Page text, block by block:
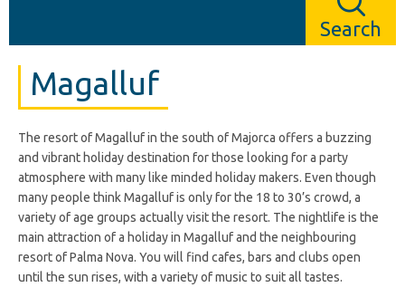
Search
Magalluf
The resort of Magalluf in the south of Majorca offers a buzzing
and vibrant holiday destination for those looking for a party
atmosphere with many like minded holiday makers. Even though
many people think Magalluf is only for the 18 to 30’s crowd, a
variety of age groups actually visit the resort. The nightlife is the
main attraction of a holiday in Magalluf and the neighbouring
resort of Palma Nova. You will find cafes, bars and clubs open
until the sun rises, with a variety of music to suit all tastes.